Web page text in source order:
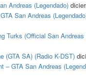
Andreas (Legendado)
San Andreas
Turks (Official San
(GTA SA) (Radio K-DST)
– GTA San Andreas